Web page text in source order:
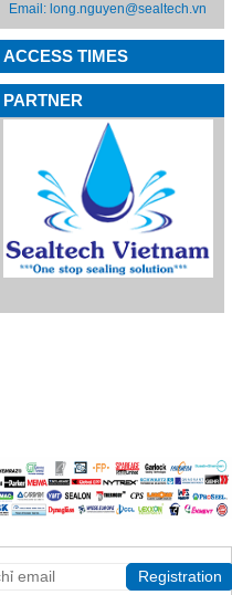
Email: long.nguyen@sealtech.vn
ACCESS TIMES
PARTNER
Registration